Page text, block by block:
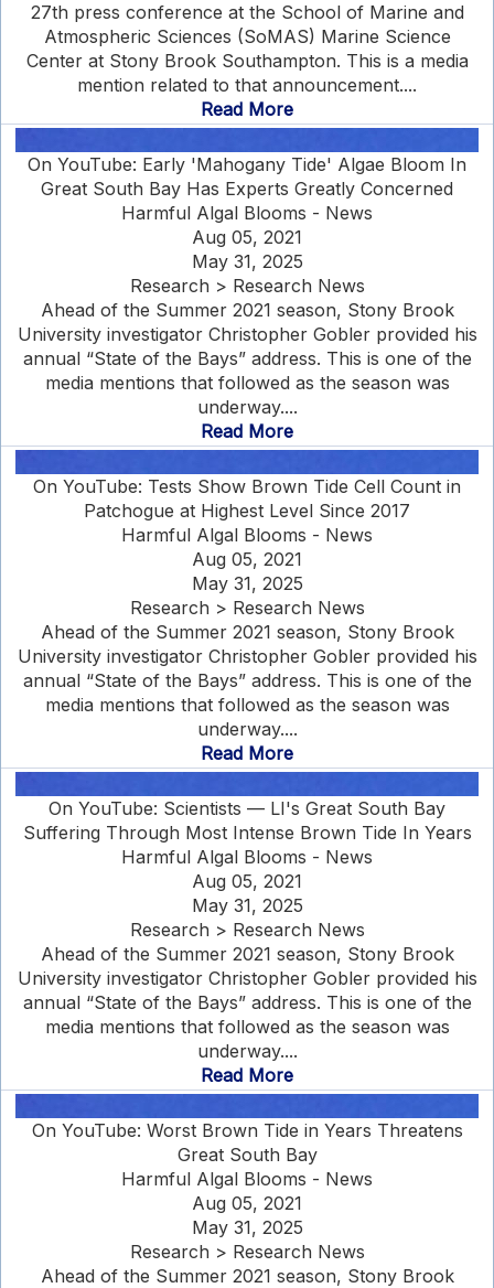
27th press conference at the School of Marine and
Atmospheric Sciences (SoMAS) Marine Science
Center at Stony Brook Southampton. This is a media
mention related to that announcement....
Read More
On YouTube: Early 'Mahogany Tide' Algae Bloom In
Great South Bay Has Experts Greatly Concerned
Harmful Algal Blooms - News
Aug 05, 2021
May 31, 2025
Research > Research News
Ahead of the Summer 2021 season, Stony Brook
University investigator Christopher Gobler provided his
annual “State of the Bays” address. This is one of the
media mentions that followed as the season was
underway....
Read More
On YouTube: Tests Show Brown Tide Cell Count in
Patchogue at Highest Level Since 2017
Harmful Algal Blooms - News
Aug 05, 2021
May 31, 2025
Research > Research News
Ahead of the Summer 2021 season, Stony Brook
University investigator Christopher Gobler provided his
annual “State of the Bays” address. This is one of the
media mentions that followed as the season was
underway....
Read More
On YouTube: Scientists — LI's Great South Bay
Suffering Through Most Intense Brown Tide In Years
Harmful Algal Blooms - News
Aug 05, 2021
May 31, 2025
Research > Research News
Ahead of the Summer 2021 season, Stony Brook
University investigator Christopher Gobler provided his
annual “State of the Bays” address. This is one of the
media mentions that followed as the season was
underway....
Read More
On YouTube: Worst Brown Tide in Years Threatens
Great South Bay
Harmful Algal Blooms - News
Aug 05, 2021
May 31, 2025
Research > Research News
Ahead of the Summer 2021 season, Stony Brook